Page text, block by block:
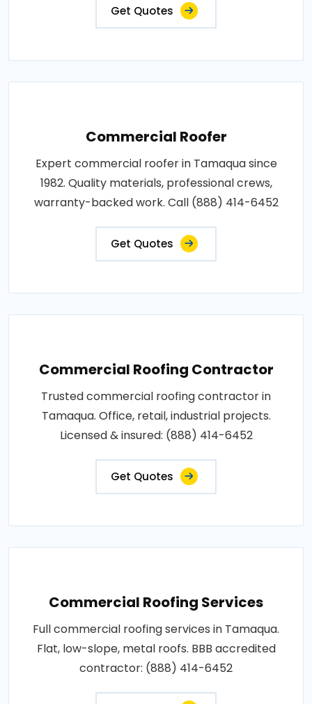
Get Quotes
Commercial Roofer
Expert commercial roofer in Tamaqua since
1982. Quality materials, professional crews,
warranty-backed work. Call (888) 414-6452
Get Quotes
Commercial Roofing Contractor
Trusted commercial roofing contractor in
Tamaqua. Office, retail, industrial projects.
Licensed & insured: (888) 414-6452
Get Quotes
Commercial Roofing Services
Full commercial roofing services in Tamaqua.
Flat, low-slope, metal roofs. BBB accredited
contractor: (888) 414-6452